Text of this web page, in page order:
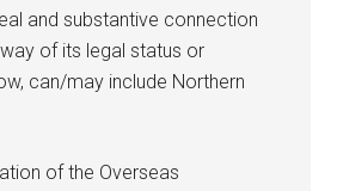
and substantive connection
of its legal status or
can/may include Northern
of the Overseas